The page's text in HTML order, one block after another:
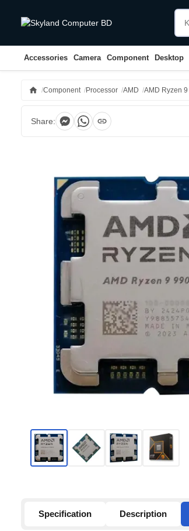
Accessories Camera Component Desktop
home Component Processor AMD AMD Ryzen
Share: link
Specification Description